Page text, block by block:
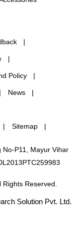
Policy
News
Sitemap
No-P11, Mayur Vihar
Reserved.
Solution Pvt. Ltd.